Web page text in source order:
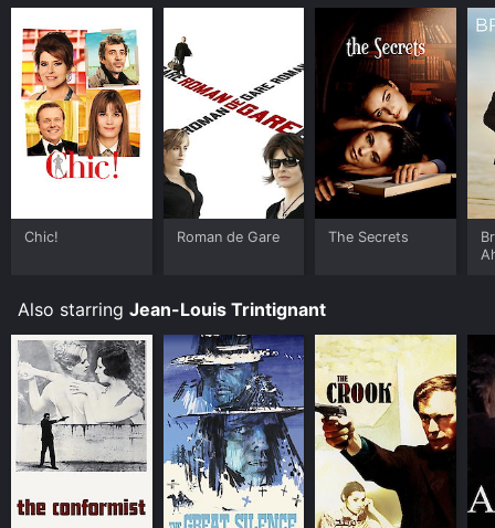
Chic! Roman de Gare The Secrets
Also starring Jean-Louis Trintignant